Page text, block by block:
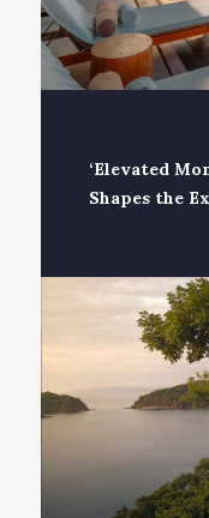
‘Elevated
Shapes the